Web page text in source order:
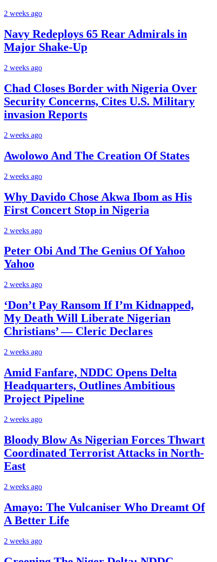
2 weeks ago
Navy Redeploys 65 Rear Admirals in
Major Shake-Up
2 weeks ago
Chad Closes Border with Nigeria Over
Security Concerns, Cites U.S. Military
invasion Reports
2 weeks ago
Awolowo And The Creation Of States
2 weeks ago
Why Davido Chose Akwa Ibom as His
First Concert Stop in Nigeria
2 weeks ago
Peter Obi And The Genius Of Yahoo
Yahoo
2 weeks ago
‘Don’t Pay Ransom If I’m Kidnapped,
My Death Will Liberate Nigerian
Christians’ — Cleric Declares
2 weeks ago
Amid Fanfare, NDDC Opens Delta
Headquarters, Outlines Ambitious
Project Pipeline
2 weeks ago
Bloody Blow As Nigerian Forces Thwart
Coordinated Terrorist Attacks in North-
East
2 weeks ago
Amayo: The Vulcaniser Who Dreamt Of
A Better Life
2 weeks ago